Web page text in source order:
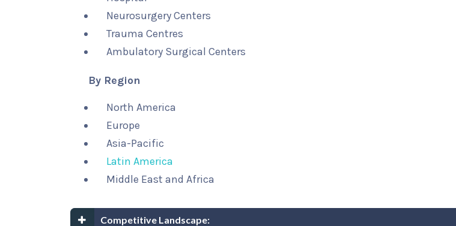
Neurosurgery Centers
Trauma Centres
Ambulatory Surgical Centers
By Region
North America
Europe
Asia-Pacific
Latin America
Middle East and Africa
Competitive Landscape: